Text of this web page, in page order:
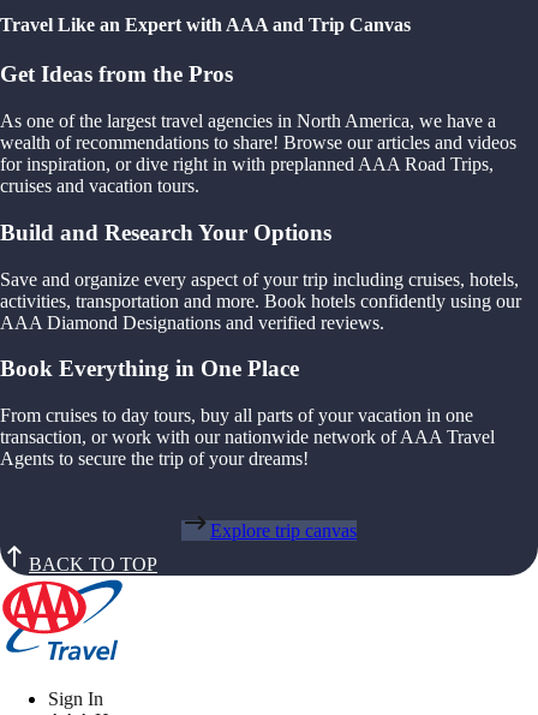
Travel Like an Expert with AAA and Trip Canvas
Get Ideas from the Pros
As one of the largest travel agencies in North America, we have a
wealth of recommendations to share! Browse our articles and videos
for inspiration, or dive right in with preplanned AAA Road Trips,
cruises and vacation tours.
Build and Research Your Options
Save and organize every aspect of your trip including cruises, hotels,
activities, transportation and more. Book hotels confidently using our
AAA Diamond Designations and verified reviews.
Book Everything in One Place
From cruises to day tours, buy all parts of your vacation in one
transaction, or work with our nationwide network of AAA Travel
Agents to secure the trip of your dreams!
Explore trip canvas
BACK TO TOP
Sign In